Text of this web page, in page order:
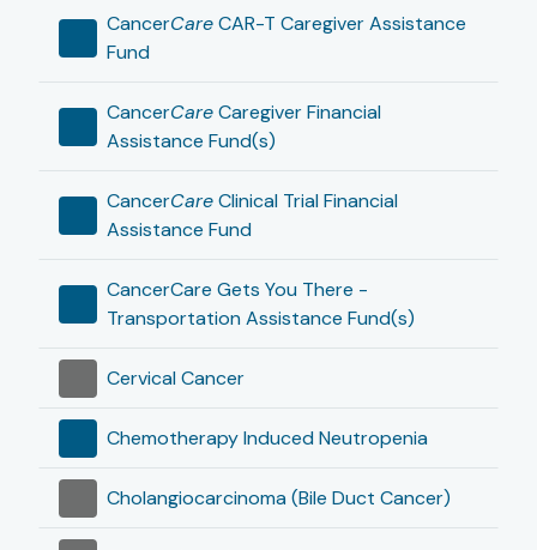
CancerCareCAR-T Caregiver Assistance
Fund
CancerCareCaregiver Financial
Assistance Fund(s)
CancerCareClinical Trial Financial
Assistance Fund
CancerCare Gets You There -
Transportation Assistance Fund(s)
Cervical Cancer
Chemotherapy Induced Neutropenia
Cholangiocarcinoma (Bile Duct Cancer)